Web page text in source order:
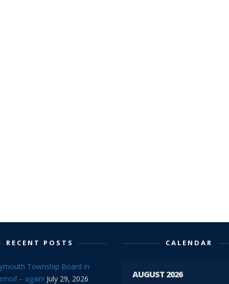
RECENT POSTS
Township Board in
– again! July 29, 2026
CALENDAR
AUGUST 2026